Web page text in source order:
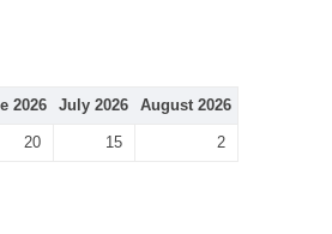
2026 July 2026 August 2026
20 15 2